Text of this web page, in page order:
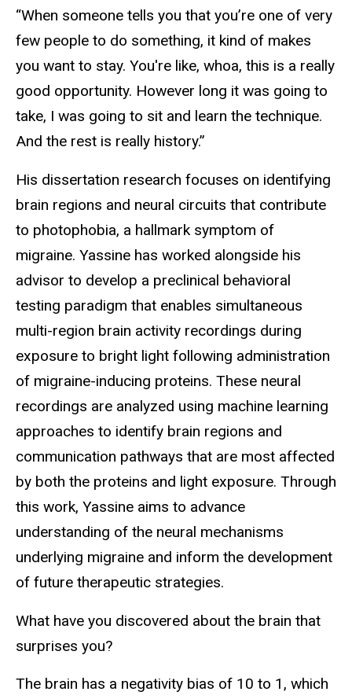
“When someone tells you that you’re one of very
few people to do something, it kind of makes
you want to stay. You're like, whoa, this is a really
good opportunity. However long it was going to
take, I was going to sit and learn the technique.
And the rest is really history.”
His dissertation research focuses on identifying
brain regions and neural circuits that contribute
to photophobia, a hallmark symptom of
migraine. Yassine has worked alongside his
advisor to develop a preclinical behavioral
testing paradigm that enables simultaneous
multi-region brain activity recordings during
exposure to bright light following administration
of migraine-inducing proteins. These neural
recordings are analyzed using machine learning
approaches to identify brain regions and
communication pathways that are most affected
by both the proteins and light exposure. Through
this work, Yassine aims to advance
understanding of the neural mechanisms
underlying migraine and inform the development
of future therapeutic strategies.
What have you discovered about the brain that
surprises you?
The brain has a negativity bias of 10 to 1, which